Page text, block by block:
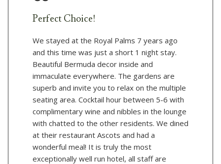
Perfect Choice!
We stayed at the Royal Palms 7 years ago
and this time was just a short 1 night stay.
Beautiful Bermuda decor inside and
immaculate everywhere. The gardens are
superb and invite you to relax on the multiple
seating area. Cocktail hour between 5-6 with
complimentary wine and nibbles in the lounge
with chatted to the other residents. We dined
at their restaurant Ascots and had a
wonderful meal! It is truly the most
exceptionally well run hotel, all staff are